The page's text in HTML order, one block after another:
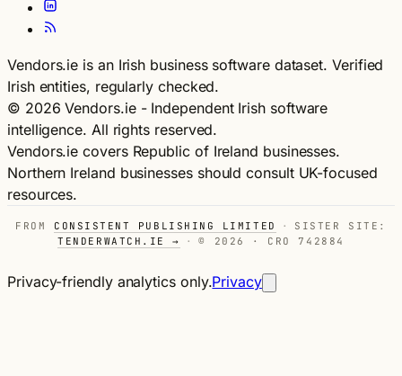
Vendors.ie is an Irish business software dataset. Verified
Irish entities, regularly checked.
© 2026 Vendors.ie - Independent Irish software
intelligence. All rights reserved.
Vendors.ie covers Republic of Ireland businesses.
Northern Ireland businesses should consult UK-focused
resources.
FROM CONSISTENT PUBLISHING LIMITED ·
SISTER SITE:
TENDERWATCH.IE →
· © 2026 · CRO 742884
Privacy-friendly analytics only.Privacy